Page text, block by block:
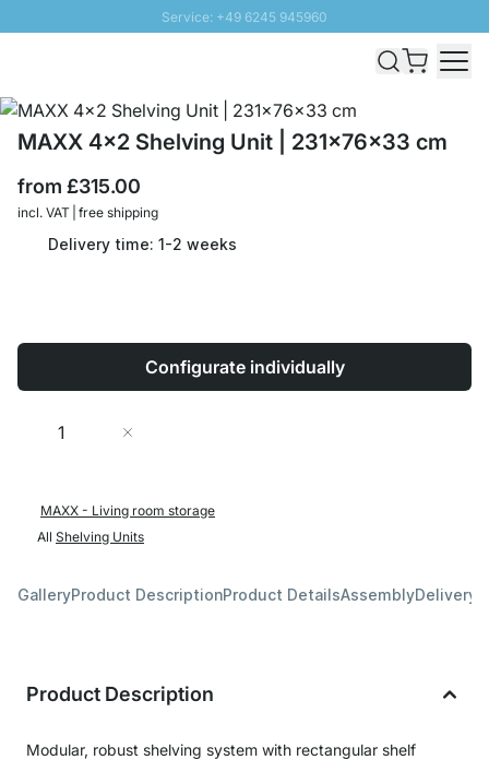
Service: +49 6245 945960
SUNNY SALE: Up to 20% discount
MAXX 4x2 Shelving Unit | 231x76x33 cm
from £315.00
incl. VAT | free shipping
Delivery time: 1-2 weeks
Configurate individually
Quantity
MAXX - Living room storage
All Shelving Units
GalleryProduct DescriptionProduct DetailsAssemblyDelivery
Product Description
Modular, robust shelving system with rectangular shelf